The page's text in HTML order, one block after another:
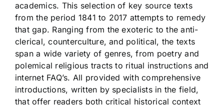
academics. This selection of key source texts
from the period 1841 to 2017 attempts to remedy
that gap. Ranging from the exoteric to the anti-
clerical, counterculture, and political, the texts
span a wide variety of genres, from poetry and
polemical religious tracts to ritual instructions and
internet FAQ’s. All provided with comprehensive
introductions, written by specialists in the field,
that offer readers both critical historical context